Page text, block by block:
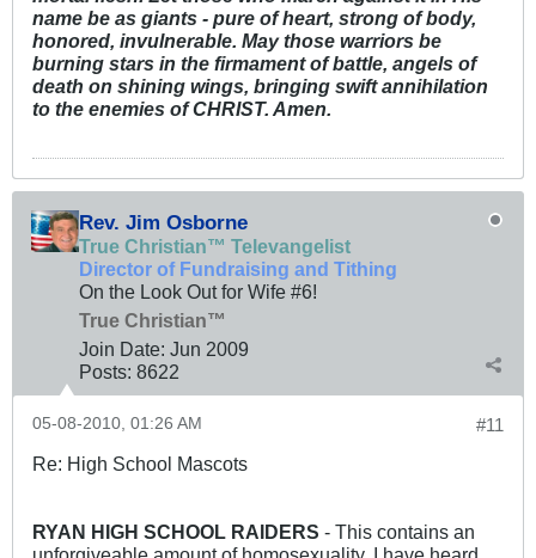
name be as giants - pure of heart, strong of body,
honored, invulnerable. May those warriors be
burning stars in the firmament of battle, angels of
death on shining wings, bringing swift annihilation
to the enemies of CHRIST. Amen.
Rev. Jim Osborne
True Christian™ Televangelist
Director of Fundraising and Tithing
On the Look Out for Wife #6!
True Christian™
Join Date: Jun 2009
Posts: 8622
#11
05-08-2010, 01:26 AM
Re: High School Mascots
RYAN HIGH SCHOOL RAIDERS - This contains an